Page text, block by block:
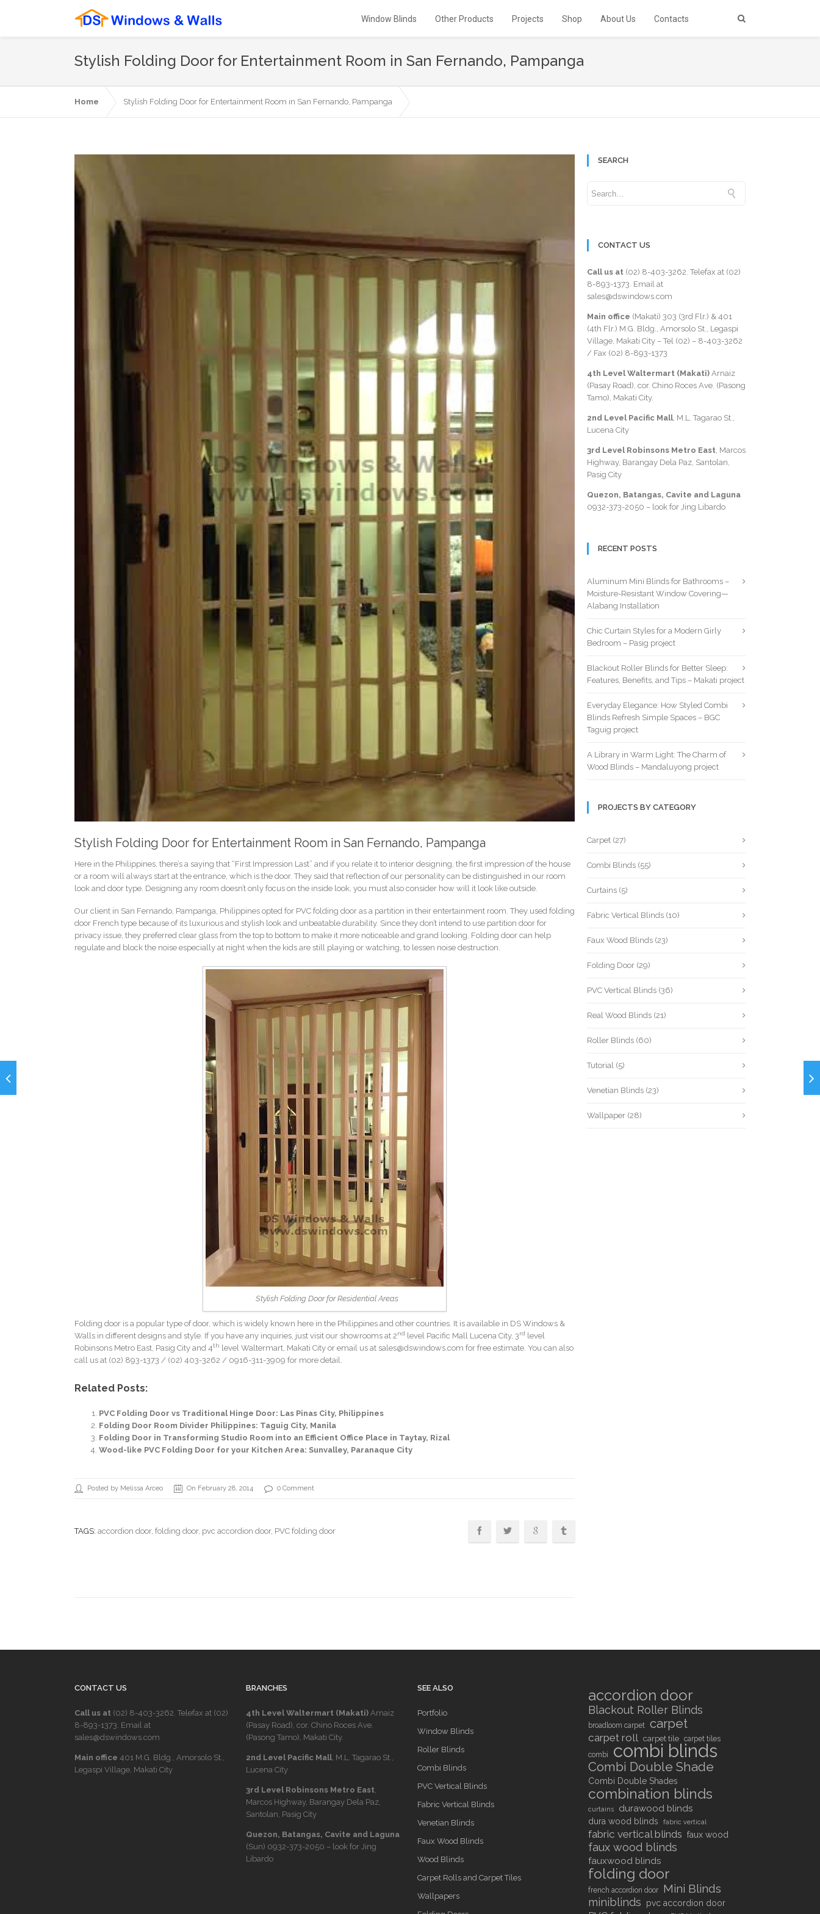
Window Blinds Other Products Projects Shop About Us Contacts
Stylish Folding Door for Entertainment Room in San Fernando, Pampanga
Home Stylish Folding Door for Entertainment Room in San Fernando, Pampanga
Stylish Folding Door for Entertainment Room in San Fernando, Pampanga
Here in the Philippines, there’s a saying that “First Impression Last” and if you relate it to interior designing, the first impression of the house
or a room will always start at the entrance, which is the door. They said that reflection of our personality can be distinguished in our room
look and door type. Designing any room doesn’t only focus on the inside look, you must also consider how will it look like outside.
Our client in San Fernando, Pampanga, Philippines opted for PVC folding door as a partition in their entertainment room. They used folding
door French type because of its luxurious and stylish look and unbeatable durability. Since they don’t intend to use partition door for
privacy issue, they preferred clear glass from the top to bottom to make it more noticeable and grand looking. Folding door can help
regulate and block the noise especially at night when the kids are still playing or watching, to lessen noise destruction.
Stylish Folding Door for Residential Areas
Folding door is a popular type of door, which is widely known here in the Philippines and other countries. It is available in DS Windows &
Walls in different designs and style. If you have any inquiries, just visit our showrooms at 2nd level Pacific Mall Lucena City, 3rd level
Robinsons Metro East, Pasig City and 4th level Waltermart, Makati City or email us at sales@dswindows.com for free estimate. You can also
call us at (02) 893-1373 / (02) 403-3262 / 0916-311-3909 for more detail.
Related Posts:
PVC Folding Door vs Traditional Hinge Door: Las Pinas City, Philippines
Folding Door Room Divider Philippines: Taguig City, Manila
Folding Door in Transforming Studio Room into an Efficient Office Place in Taytay, Rizal
Wood-like PVC Folding Door for your Kitchen Area: Sunvalley, Paranaque City
Posted by Melissa Arceo On February 28, 2014 0 Comment
TAGS: accordion door, folding door, pvc accordion door, PVC folding door
SEARCH
CONTACT US
Call us at (02) 8-403-3262. Telefax at (02)
8-893-1373. Email at
sales@dswindows.com
Main office (Makati) 303 (3rd Flr.) & 401
(4th Flr.) M.G. Bldg., Amorsolo St., Legaspi
Village, Makati City – Tel (02) – 8-403-3262
/ Fax (02) 8-893-1373
4th Level Waltermart (Makati) Arnaiz
(Pasay Road), cor. Chino Roces Ave. (Pasong
Tamo), Makati City.
2nd Level Pacific Mall, M.L. Tagarao St.,
Lucena City
3rd Level Robinsons Metro East, Marcos
Highway, Barangay Dela Paz, Santolan,
Pasig City
Quezon, Batangas, Cavite and Laguna
0932-373-2050 – look for Jing Libardo
RECENT POSTS
Aluminum Mini Blinds for Bathrooms –
Moisture-Resistant Window Covering—
Alabang Installation
Chic Curtain Styles for a Modern Girly
Bedroom – Pasig project
Blackout Roller Blinds for Better Sleep:
Features, Benefits, and Tips – Makati project
Everyday Elegance: How Styled Combi
Blinds Refresh Simple Spaces – BGC
Taguig project
A Library in Warm Light: The Charm of
Wood Blinds – Mandaluyong project
PROJECTS BY CATEGORY
Carpet (27)
Combi Blinds (55)
Curtains (5)
Fabric Vertical Blinds (10)
Faux Wood Blinds (23)
Folding Door (29)
PVC Vertical Blinds (36)
Real Wood Blinds (21)
Roller Blinds (60)
Tutorial (5)
Venetian Blinds (23)
Wallpaper (28)
CONTACT US
Call us at (02) 8-403-3262. Telefax at (02)
8-893-1373. Email at
sales@dswindows.com
Main office 401 M.G. Bldg., Amorsolo St.,
Legaspi Village, Makati City
BRANCHES
4th Level Waltermart (Makati)Arnaiz
(Pasay Road), cor. Chino Roces Ave.
(Pasong Tamo), Makati City.
2nd Level Pacific Mall, M.L. Tagarao St.,
Lucena City
3rd Level Robinsons Metro East,
Marcos Highway, Barangay Dela Paz,
Santolan, Pasig City
Quezon, Batangas, Cavite and Laguna
(Sun) 0932-373-2050 – look for Jing
Libardo
SEE ALSO
Portfolio
Window Blinds
Roller Blinds
Combi Blinds
PVC Vertical Blinds
Fabric Vertical Blinds
Venetian Blinds
Faux Wood Blinds
Wood Blinds
Carpet Rolls and Carpet Tiles
Wallpapers
accordion door
Blackout Roller Blinds
broadloom carpet carpet
carpet roll carpet tile
carpet tiles
combi
combi blinds
Combi Double Shade
Combi Double Shades
combination blinds
curtains durawood blinds
dura wood blinds fabric vertical
fabric vertical blinds faux wood
faux wood blinds
fauxwood blinds
folding door
french accordion door Mini Blinds
miniblinds pvc accordion door